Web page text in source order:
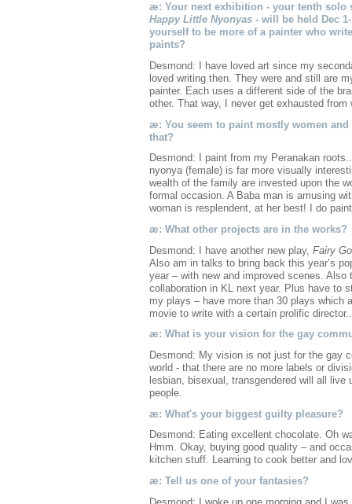
æ: Your next exhibition - your tenth solo
Happy Little Nyonyas - will be held Dec
yourself to be more of a painter who
paints?
Desmond: I have loved art since my
loved writing then. They were and still are
painter. Each uses a different side of the
other. That way, I never get exhausted from
æ: You seem to paint mostly women
that?
Desmond: I paint from my Peranakan
nyonya (female) is far more visually
wealth of the family are invested upon the
formal occasion. A Baba man is amusing
woman is resplendent, at her best! I do
æ: What other projects are in the works?
Desmond: I have another new play, Fairy
Also am in talks to bring back this year’s
year – with new and improved scenes.
collaboration in KL next year. Plus have to
my plays – have more than 30 plays which
movie to write with a certain prolific
æ: What is your vision for the gay
Desmond: My vision is not just for the gay
world - that there are no more labels or
lesbian, bisexual, transgendered will all live
people.
æ: What's your biggest guilty pleasure?
Desmond: Eating excellent chocolate. Oh
Hmm. Okay, buying good quality – and
kitchen stuff. Learning to cook better and
æ: Tell us one of your fantasies?